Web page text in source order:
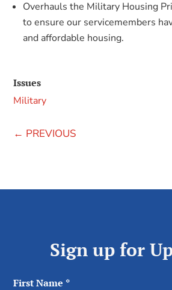
Overhauls the Military Housing
to ensure our servicemembers
and affordable housing.
Issues
Military
← PREVIOUS
Sign up for
First Name *